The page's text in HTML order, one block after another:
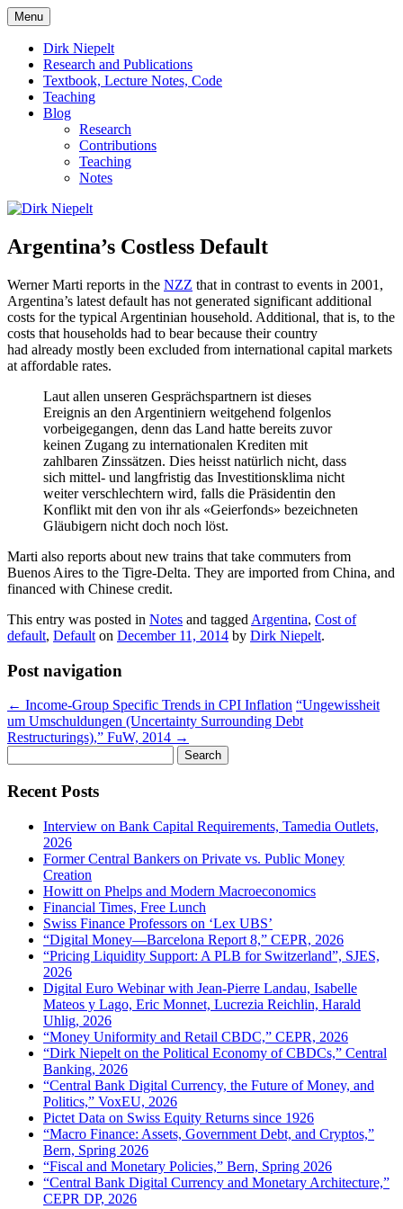
Skip
to
content
Dirk Niepelt
Menu
Dirk Niepelt
Research and Publications
Textbook, Lecture Notes, Code
Teaching
Blog
Research
Contributions
Teaching
Notes
Argentina’s Costless Default
Werner Marti reports in the NZZ that in contrast to events in 2001,
Argentina’s latest default has not generated significant additional
costs for the typical Argentinian household. Additional, that is, to the
costs that households had to bear because their country
had already mostly been excluded from international capital markets
at affordable rates.
Laut allen unseren Gesprächspartnern ist dieses
Ereignis an den Argentiniern weitgehend folgenlos
vorbeigegangen, denn das Land hatte bereits zuvor
keinen Zugang zu internationalen Krediten mit
zahlbaren Zinssätzen. Dies heisst natürlich nicht, dass
sich mittel- und langfristig das Investitionsklima nicht
weiter verschlechtern wird, falls die Präsidentin den
Konflikt mit den von ihr als «Geierfonds» bezeichneten
Gläubigern nicht doch noch löst.
Marti also reports about new trains that take commuters from
Buenos Aires to the Tigre-Delta. They are imported from China, and
financed with Chinese credit.
This entry was posted in Notes and tagged Argentina, Cost of
default, Default on December 11, 2014 by Dirk Niepelt.
Post navigation
← Income-Group Specific Trends in CPI Inflation “Ungewissheit
um Umschuldungen (Uncertainty Surrounding Debt
Restructurings),” FuW, 2014 →
for:
Recent Posts
Interview on Bank Capital Requirements, Tamedia Outlets,
2026
Former Central Bankers on Private vs. Public Money
Creation
Howitt on Phelps and Modern Macroeconomics
Financial Times, Free Lunch
Swiss Finance Professors on ‘Lex UBS’
“Digital Money—Barcelona Report 8,” CEPR, 2026
“Pricing Liquidity Support: A PLB for Switzerland”, SJES,
2026
Digital Euro Webinar with Jean-Pierre Landau, Isabelle
Mateos y Lago, Eric Monnet, Lucrezia Reichlin, Harald
Uhlig, 2026
“Money Uniformity and Retail CBDC,” CEPR, 2026
“Dirk Niepelt on the Political Economy of CBDCs,” Central
Banking, 2026
“Central Bank Digital Currency, the Future of Money, and
Politics,” VoxEU, 2026
Pictet Data on Swiss Equity Returns since 1926
“Macro Finance: Assets, Government Debt, and Cryptos,”
Bern, Spring 2026
“Fiscal and Monetary Policies,” Bern, Spring 2026
“Central Bank Digital Currency and Monetary Architecture,”
CEPR DP, 2026